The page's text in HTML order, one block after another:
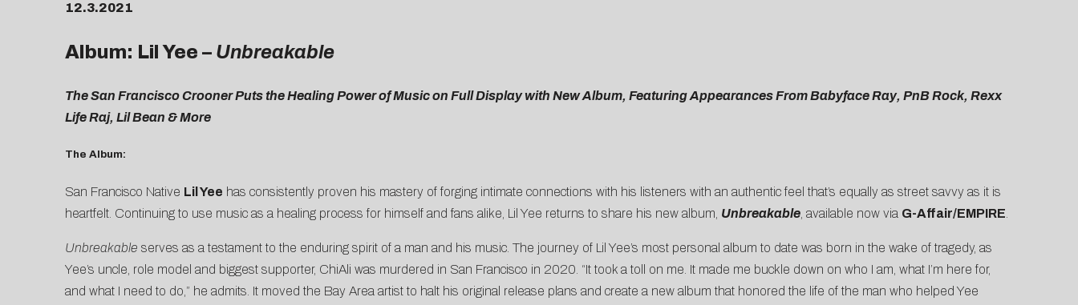
12.3.2021
Album: Lil Yee – Unbreakable
The San Francisco Crooner Puts the Healing Power of Music on Full Display with New Album, Featuring Appearances From Babyface Ray, PnB Rock, Rexx
Life Raj, Lil Bean & More
The Album:
San Francisco Native Lil Yee has consistently proven his mastery of forging intimate connections with his listeners with an authentic feel that’s equally as street savvy as it is
heartfelt. Continuing to use music as a healing process for himself and fans alike, Lil Yee returns to share his new album, Unbreakable, available now via G-Affair/EMPIRE
Unbreakable serves as a testament to the enduring spirit of a man and his music. The journey of Lil Yee’s most personal album to date was born in the wake of tragedy, as
Yee’s uncle, role model and biggest supporter, ChiAli was murdered in San Francisco in 2020. “It took a toll on me. It made me buckle down on who I am, what I’m here for,
and what I need to do,” he admits. It moved the Bay Area artist to halt his original release plans and create a new album that honored the life of the man who helped Yee